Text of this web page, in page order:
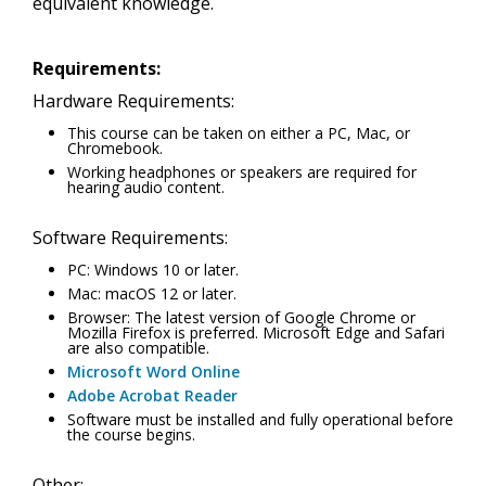
Requirements:
Hardware Requirements:
This course can be taken on either a PC, Mac, or
Chromebook.
Working headphones or speakers are required for
hearing audio content.
Software Requirements:
PC: Windows 10 or later.
Mac: macOS 12 or later.
Browser: The latest version of Google Chrome or
Mozilla Firefox is preferred. Microsoft Edge and Safari
are also compatible.
Microsoft Word Online
Adobe Acrobat Reader
Software must be installed and fully operational before
the course begins.